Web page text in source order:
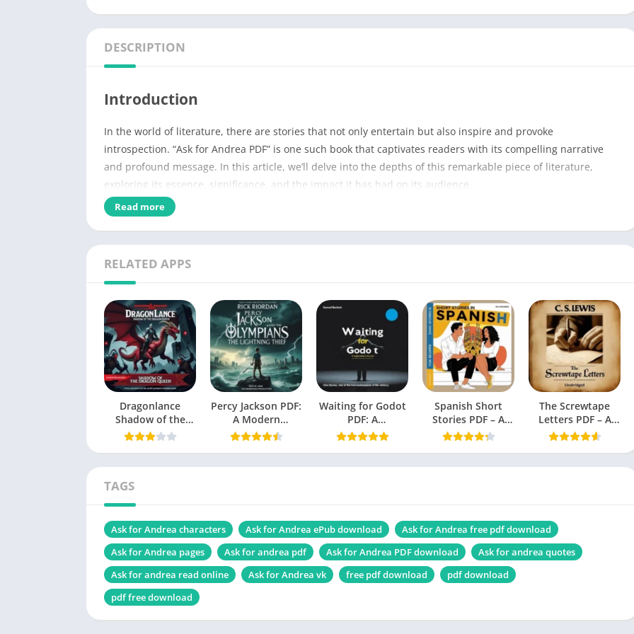
DESCRIPTION
Introduction
In the world of literature, there are stories that not only entertain but also inspire and provoke
introspection. “Ask for Andrea PDF” is one such book that captivates readers with its compelling narrative
and profound message. In this article, we’ll delve into the depths of this remarkable piece of literature,
exploring its essence, significance, and the impact it has had on its audience
Name of PDF
No Pages 296
Published 15 April 2022
Language English
Genres
Characters
Novel,
Thriller, Suspense, Horror fiction, Ghost story
Size 1.33 MB
Check the latest edition
Table of Contents
Introduction
Who is Andrea, and what is her story?
Early life and challenges
Read more
RELATED APPS
Dragonlance
Shadow of the
Dragon Queen PDF
Percy Jackson PDF:
A Modern
Mythology
Waiting for Godot
PDF: A
Tragicomedy in
Spanish Short
Stories PDF – A
Book by Olly
The Screwtape
Letters PDF – A
Book by C.S. Lewis
TAGS
Ask for Andrea characters Ask for Andrea ePub download
Ask for Andrea free pdf download
Ask for Andrea pages
Ask for andrea pdf Ask for Andrea PDF download
Ask for andrea quotes
Ask for andrea read online
Ask for Andrea vk free pdf download
pdf download
pdf free download